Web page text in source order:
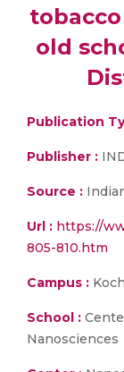
tobacco
old
Publication
Publisher :
Source :
Url : https://
805-810.htm
Campus :
School :
Nanosciences